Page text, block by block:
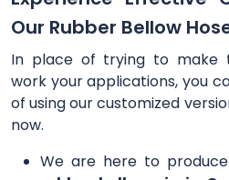
Our Rubber Bellow
In place of trying to make
work your applications, you
of using our customized
now.
We are here to